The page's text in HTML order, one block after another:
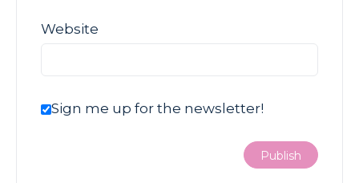
Website
Sign me up for the newsletter!